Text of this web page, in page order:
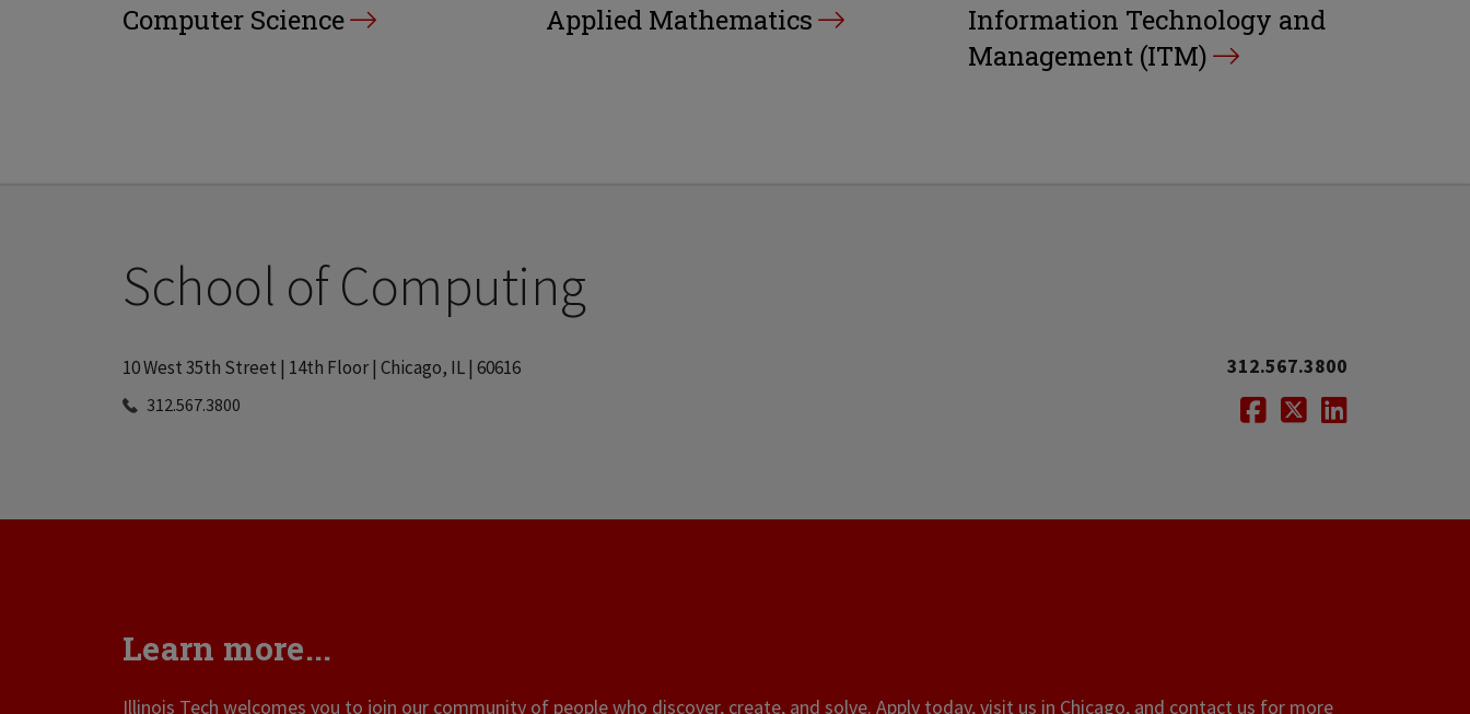
Computer Science Applied Mathematics
Information Technology and
Management (ITM)
School of Computing
10 West 35th Street | 14th Floor | Chicago, IL | 60616
312.567.3800
312.567.3800
Facebook
TwitterLinkedIn
Learn more...
Illinois Tech welcomes you to join our community of people who discover, create, and solve. Apply today, visit us in Chicago, and contact us for more